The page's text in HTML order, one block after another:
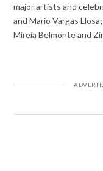
major artists and
and Mario Vargas
Mireia Belmonte and